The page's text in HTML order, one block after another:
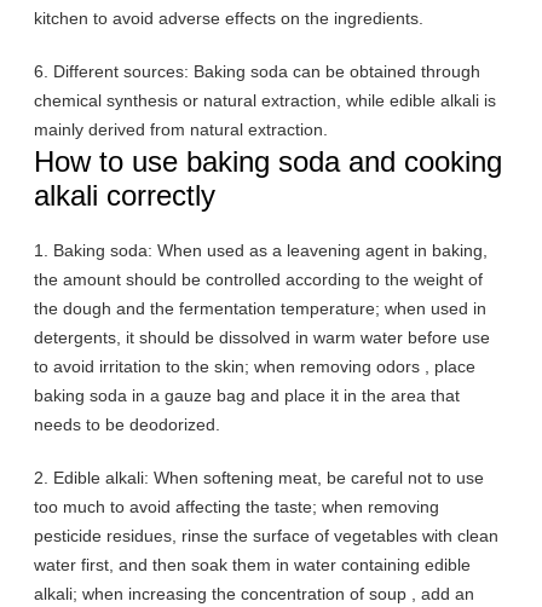
kitchen to avoid adverse effects on the ingredients.
6. Different sources: Baking soda can be obtained through
chemical synthesis or natural extraction, while edible alkali is
mainly derived from natural extraction.
How to use baking soda and cooking
alkali correctly
1. Baking soda: When used as a leavening agent in baking,
the amount should be controlled according to the weight of
the dough and the fermentation temperature; when used in
detergents, it should be dissolved in warm water before use
to avoid irritation to the skin; when removing odors , place
baking soda in a gauze bag and place it in the area that
needs to be deodorized.
2. Edible alkali: When softening meat, be careful not to use
too much to avoid affecting the taste; when removing
pesticide residues, rinse the surface of vegetables with clean
water first, and then soak them in water containing edible
alkali; when increasing the concentration of soup , add an